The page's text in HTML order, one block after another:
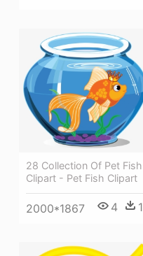
28 Collection Of Pet Fish
Clipart - Pet Fish Clipart
2000*1867 4 1